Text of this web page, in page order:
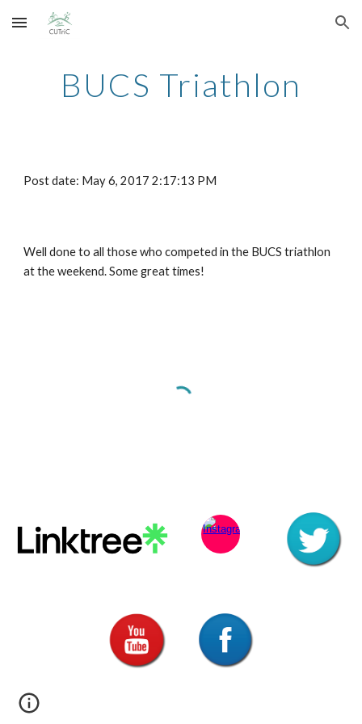
Skip to main content Skip to navigation
BUCS Triathlon
Post date: May 6, 2017 2:17:13 PM
Well done to all those who competed in the BUCS triathlon
at the weekend. Some great times!